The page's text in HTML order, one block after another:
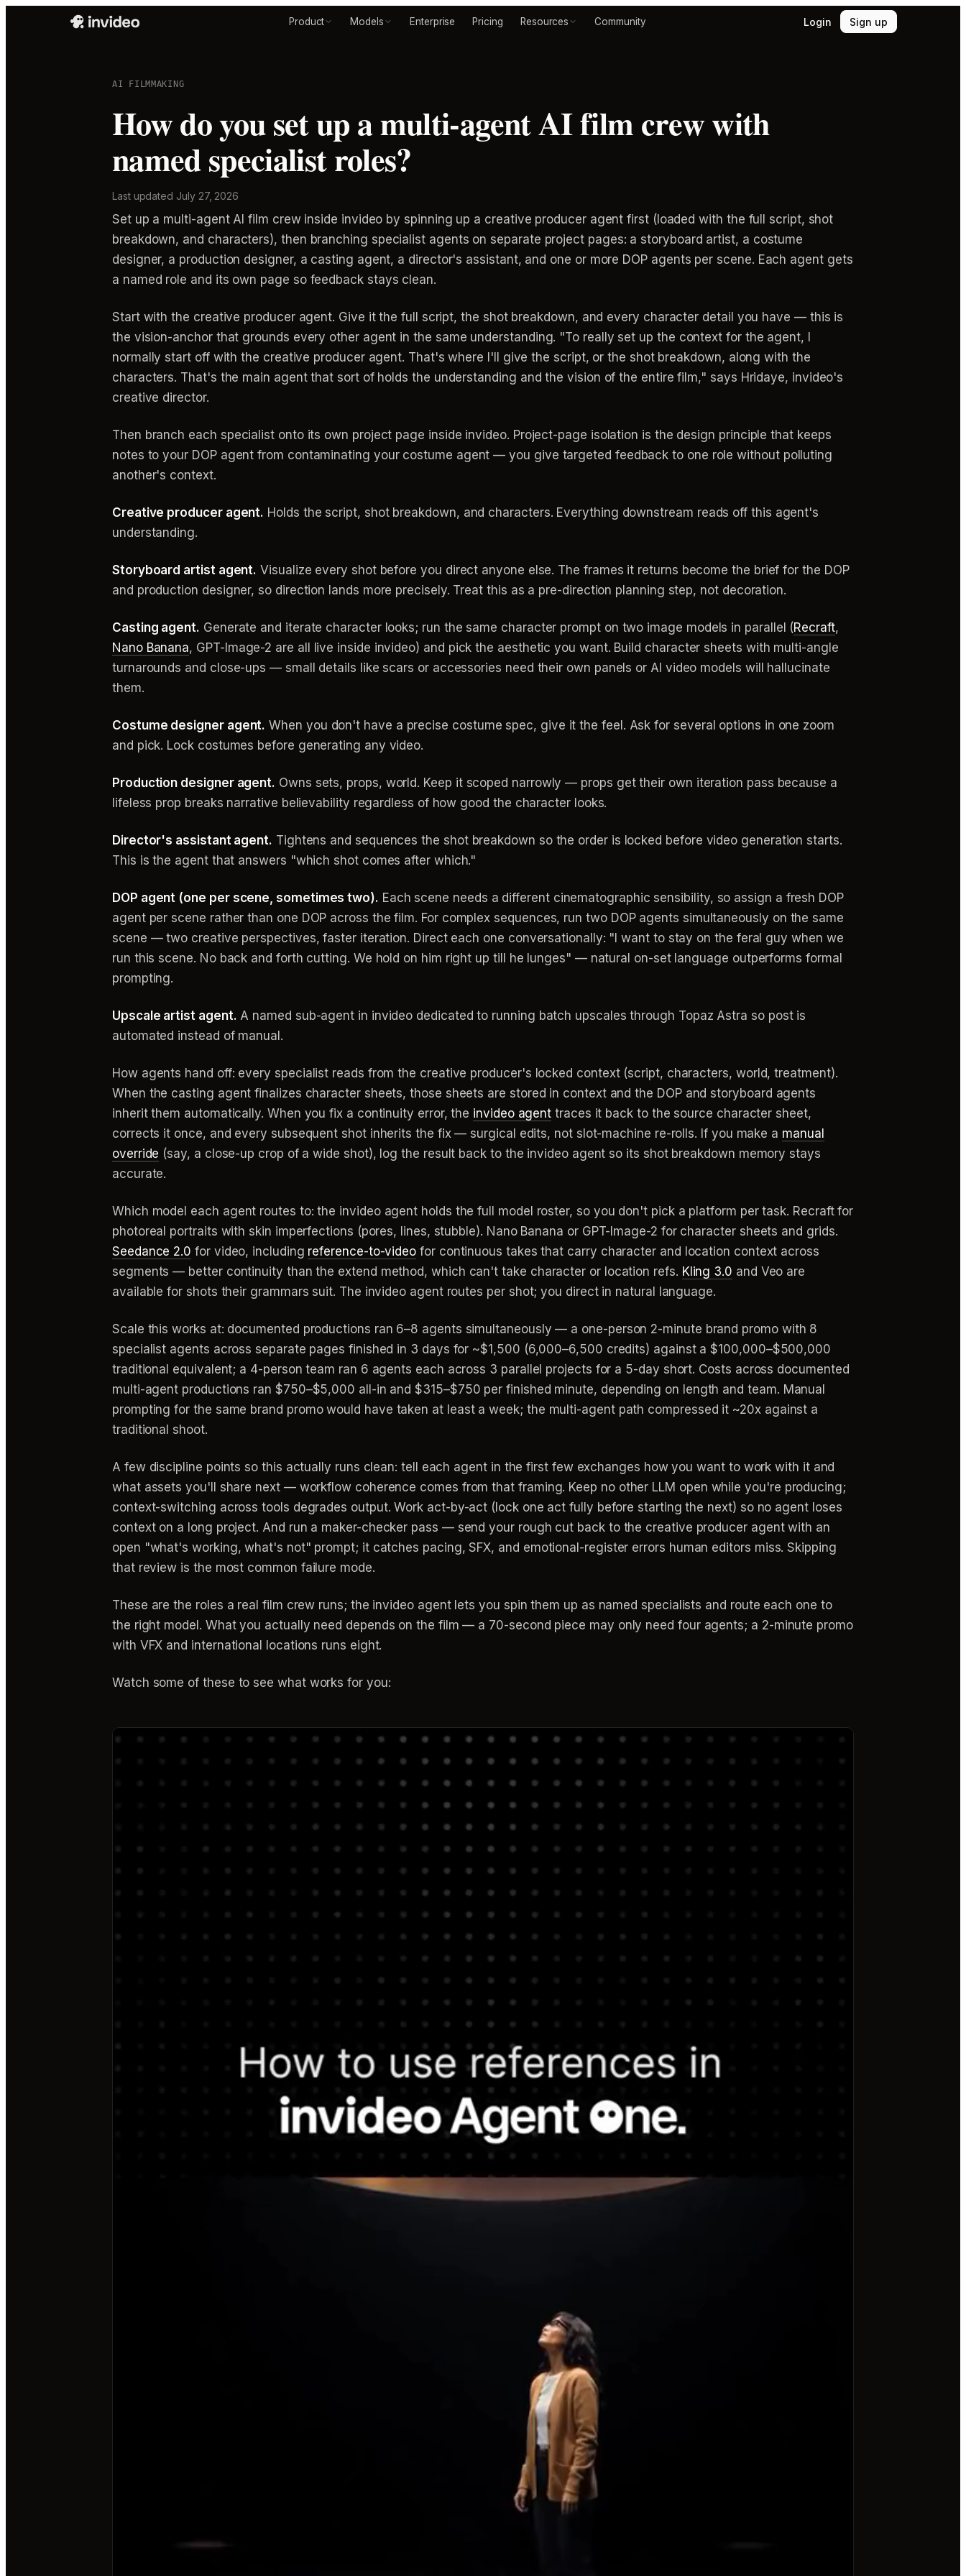
Product Models Enterprise Pricing Resources Community Login Sign up
AI FILMMAKING
How do you set up a multi-agent AI film crew with
named specialist roles?
Last updated July 27, 2026
Set up a multi-agent AI film crew inside invideo by spinning up a creative producer agent first (loaded with the full script, shot
breakdown, and characters), then branching specialist agents on separate project pages: a storyboard artist, a costume
designer, a production designer, a casting agent, a director's assistant, and one or more DOP agents per scene. Each agent gets
a named role and its own page so feedback stays clean.
Start with the creative producer agent. Give it the full script, the shot breakdown, and every character detail you have — this is
the vision-anchor that grounds every other agent in the same understanding. "To really set up the context for the agent, I
normally start off with the creative producer agent. That's where I'll give the script, or the shot breakdown, along with the
characters. That's the main agent that sort of holds the understanding and the vision of the entire film," says Hridaye, invideo's
creative director.
Then branch each specialist onto its own project page inside invideo. Project-page isolation is the design principle that keeps
notes to your DOP agent from contaminating your costume agent — you give targeted feedback to one role without polluting
another's context.
Creative producer agent. Holds the script, shot breakdown, and characters. Everything downstream reads off this agent's
understanding.
Storyboard artist agent. Visualize every shot before you direct anyone else. The frames it returns become the brief for the DOP
and production designer, so direction lands more precisely. Treat this as a pre-direction planning step, not decoration.
Casting agent. Generate and iterate character looks; run the same character prompt on two image models in parallel (Recraft,
Nano Banana, GPT-Image-2 are all live inside invideo) and pick the aesthetic you want. Build character sheets with multi-angle
turnarounds and close-ups — small details like scars or accessories need their own panels or AI video models will hallucinate
them.
Costume designer agent. When you don't have a precise costume spec, give it the feel. Ask for several options in one zoom
and pick. Lock costumes before generating any video.
Production designer agent. Owns sets, props, world. Keep it scoped narrowly — props get their own iteration pass because a
lifeless prop breaks narrative believability regardless of how good the character looks.
Director's assistant agent. Tightens and sequences the shot breakdown so the order is locked before video generation starts.
This is the agent that answers "which shot comes after which."
DOP agent (one per scene, sometimes two). Each scene needs a different cinematographic sensibility, so assign a fresh DOP
agent per scene rather than one DOP across the film. For complex sequences, run two DOP agents simultaneously on the same
scene — two creative perspectives, faster iteration. Direct each one conversationally: "I want to stay on the feral guy when we
run this scene. No back and forth cutting. We hold on him right up till he lunges" — natural on-set language outperforms formal
prompting.
Upscale artist agent. A named sub-agent in invideo dedicated to running batch upscales through Topaz Astra so post is
automated instead of manual.
How agents hand off: every specialist reads from the creative producer's locked context (script, characters, world, treatment).
When the casting agent finalizes character sheets, those sheets are stored in context and the DOP and storyboard agents
inherit them automatically. When you fix a continuity error, the invideo agent traces it back to the source character sheet,
corrects it once, and every subsequent shot inherits the fix — surgical edits, not slot-machine re-rolls. If you make a manual
override (say, a close-up crop of a wide shot), log the result back to the invideo agent so its shot breakdown memory stays
accurate.
Which model each agent routes to: the invideo agent holds the full model roster, so you don't pick a platform per task. Recraft for
photoreal portraits with skin imperfections (pores, lines, stubble). Nano Banana or GPT-Image-2 for character sheets and grids.
Seedance 2.0 for video, including reference-to-video for continuous takes that carry character and location context across
segments — better continuity than the extend method, which can't take character or location refs. Kling 3.0 and Veo are
available for shots their grammars suit. The invideo agent routes per shot; you direct in natural language.
Scale this works at: documented productions ran 6–8 agents simultaneously — a one-person 2-minute brand promo with 8
specialist agents across separate pages finished in 3 days for ~$1,500 (6,000–6,500 credits) against a $100,000–$500,000
traditional equivalent; a 4-person team ran 6 agents each across 3 parallel projects for a 5-day short. Costs across documented
multi-agent productions ran $750–$5,000 all-in and $315–$750 per finished minute, depending on length and team. Manual
prompting for the same brand promo would have taken at least a week; the multi-agent path compressed it ~20x against a
traditional shoot.
A few discipline points so this actually runs clean: tell each agent in the first few exchanges how you want to work with it and
what assets you'll share next — workflow coherence comes from that framing. Keep no other LLM open while you're producing;
context-switching across tools degrades output. Work act-by-act (lock one act fully before starting the next) so no agent loses
context on a long project. And run a maker-checker pass — send your rough cut back to the creative producer agent with an
open "what's working, what's not" prompt; it catches pacing, SFX, and emotional-register errors human editors miss. Skipping
that review is the most common failure mode.
These are the roles a real film crew runs; the invideo agent lets you spin them up as named specialists and route each one to
the right model. What you actually need depends on the film — a 70-second piece may only need four agents; a 2-minute promo
with VFX and international locations runs eight.
Watch some of these to see what works for you: